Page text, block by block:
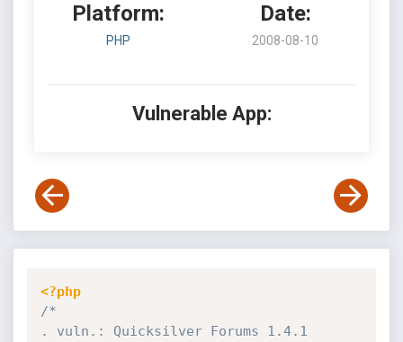
Platform:
PHP
Date:
2008-08-10
Vulnerable App:
<?php
/*
. vuln.: Quicksilver Forums 1.4.1